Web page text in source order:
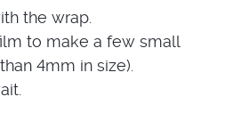
the wrap.
to make a few small
4mm in size).